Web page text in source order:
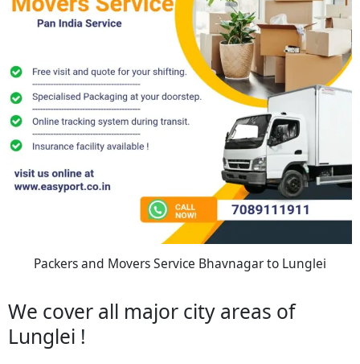
Packers and Movers Service Bhavnagar to Lunglei
We cover all major city areas of
Lunglei !